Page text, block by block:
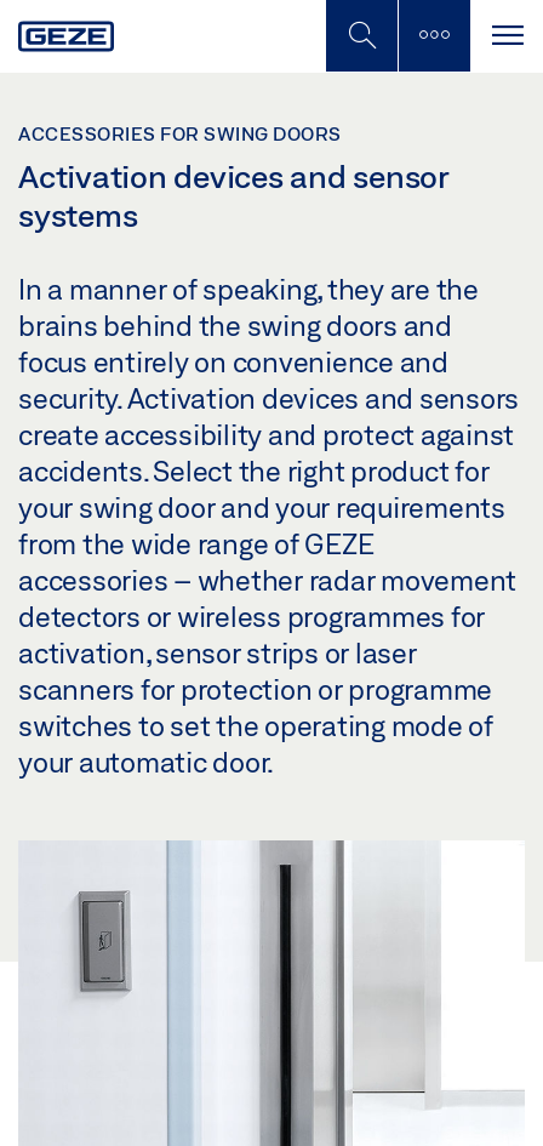
to
ACCESSORIES FOR SWING DOORS
Activation devices and sensor
systems
In a manner of speaking, they are the
brains behind the swing doors and
focus entirely on convenience and
security. Activation devices and sensors
create accessibility and protect against
accidents. Select the right product for
your swing door and your requirements
from the wide range of GEZE
accessories – whether radar movement
detectors or wireless programmes for
activation, sensor strips or laser
scanners for protection or programme
switches to set the operating mode of
your automatic door.